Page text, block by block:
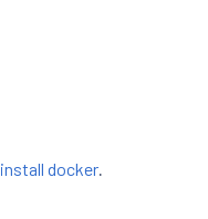
install docker.